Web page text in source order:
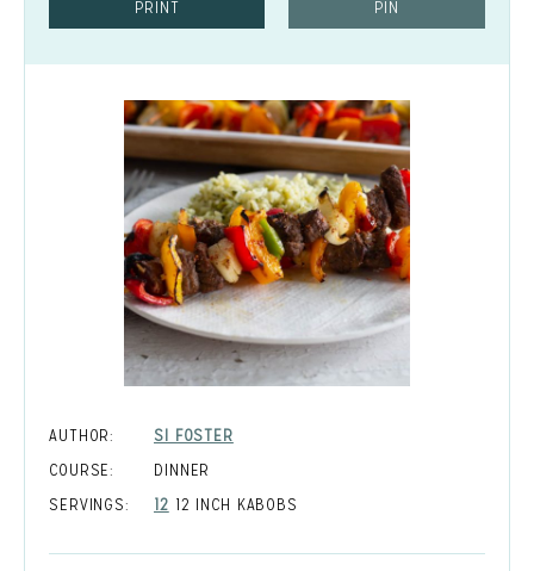
PRINT PIN
AUTHOR:
SI FOSTER
COURSE:
DINNER
SERVINGS:
12 12 INCH KABOBS